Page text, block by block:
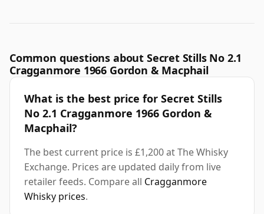
Common questions about Secret Stills No 2.1
Cragganmore 1966 Gordon & Macphail
What is the best price for Secret Stills
No 2.1 Cragganmore 1966 Gordon &
Macphail?
The best current price is £1,200 at The Whisky
Exchange. Prices are updated daily from live
retailer feeds. Compare all Cragganmore
Whisky prices.